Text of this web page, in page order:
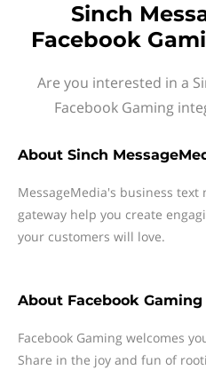
Sinch
Facebook
Are you interested in a
Facebook Gaming
About Sinch
MessageMedia's business text
gateway help you create
your customers will love.
About Facebook Gaming
Facebook Gaming welcomes
Share in the joy and fun of